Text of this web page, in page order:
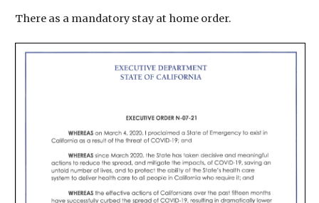
There as a mandatory stay at home order.